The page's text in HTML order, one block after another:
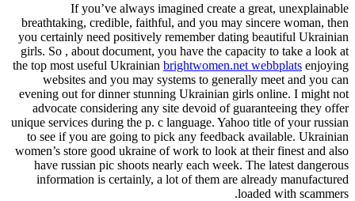
If you’ve always imagined create a great, unexplainable
breathtaking, credible, faithful, and you may sincere woman, then
you certainly need positively remember dating beautiful Ukrainian
girls. So , about document, you have the capacity to take a look at
the top most useful Ukrainian brightwomen.net webbplats enjoying
websites and you may systems to generally meet and you can
evening out for dinner stunning Ukrainian girls online. I might not
advocate considering any site devoid of guaranteeing they offer
unique services during the p. c language. Yahoo title of your russian
to see if you are going to pick any feedback available. Ukrainian
women’s store good ukraine of work to look at their finest and also
have russian pic shoots nearly each week. The latest dangerous
information is certainly, a lot of them are already manufactured
loaded with scammers.